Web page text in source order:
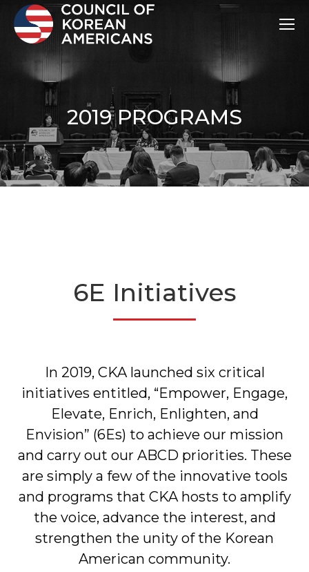
2019 PROGRAMS
6E Initiatives
In 2019, CKA launched six critical
initiatives entitled, “Empower, Engage,
Elevate, Enrich, Enlighten, and
Envision” (6Es) to achieve our mission
and carry out our ABCD priorities. These
are simply a few of the innovative tools
and programs that CKA hosts to amplify
the voice, advance the interest, and
strengthen the unity of the Korean
American community.